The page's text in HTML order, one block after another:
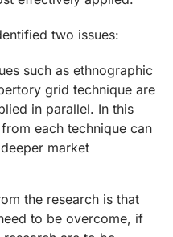
two issues:
such as ethnographic
grid technique are
in parallel. In this
each technique can
market
the research is that
to be overcome, if